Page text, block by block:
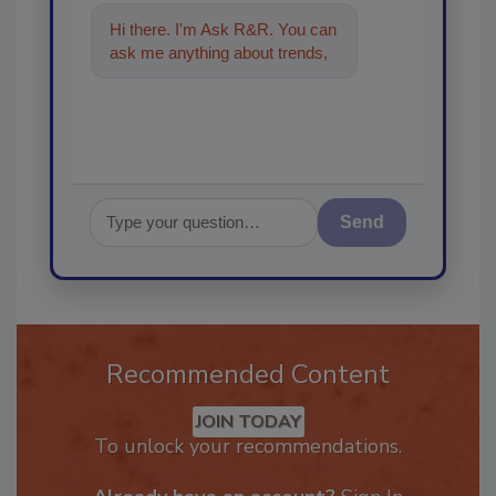
Hi there. I'm Ask R&R. You can
ask me anything about trends,
Send
Recommended Content
JOIN TODAY